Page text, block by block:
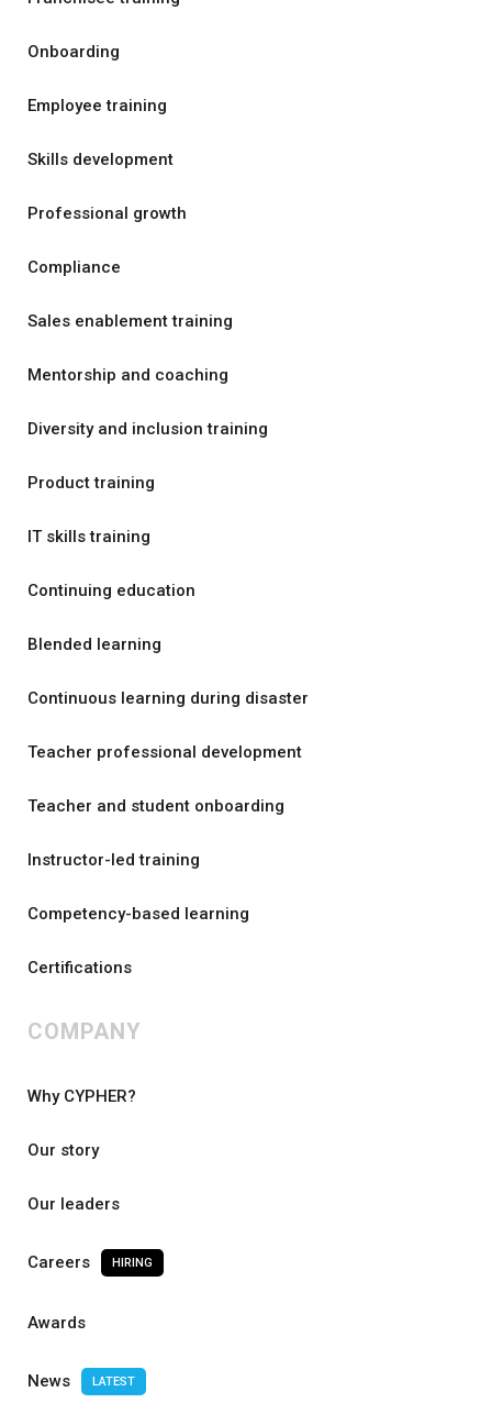
Onboarding
Employee training
Skills development
Professional growth
Compliance
Sales enablement training
Mentorship and coaching
Diversity and inclusion training
Product training
IT skills training
Continuing education
Blended learning
Continuous learning during disaster
Teacher professional development
Teacher and student onboarding
Instructor-led training
Competency-based learning
Certifications
COMPANY
Why CYPHER?
Our story
Our leaders
Careers HIRING
Awards
News LATEST